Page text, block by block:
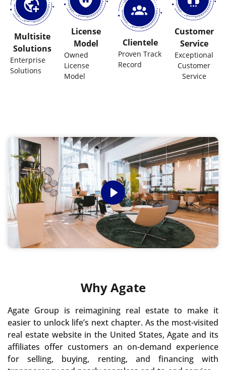
Multisite
Solutions
Enterprise
Solutions
License
Model
Owned
License
Model
Clientele
Proven Track
Record
Customer
Service
Exceptional
Customer
Service
Play
Why Agate
Agate Group is reimagining real estate to make it
easier to unlock life’s next chapter. As the most-visited
real estate website in the United States, Agate and its
affiliates offer customers an on-demand experience
for selling, buying, renting, and financing with